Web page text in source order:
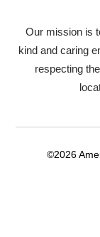
Our mission is
kind and caring
respecting
©2026